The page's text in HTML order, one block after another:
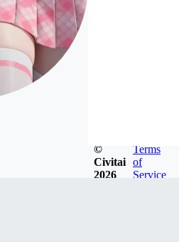
©
Civitai
2026
Terms
of
Service